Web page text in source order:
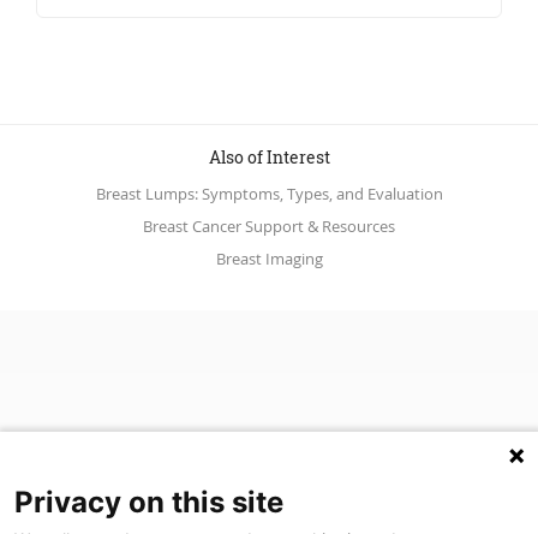
Also of Interest
Breast Lumps: Symptoms, Types, and Evaluation
Breast Cancer Support & Resources
Breast Imaging
Privacy on this site